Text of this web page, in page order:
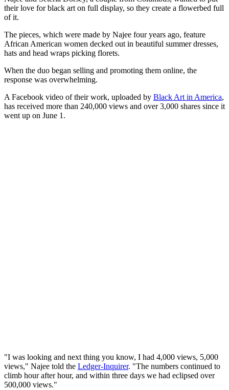
their love for black art on full display, so they create a flowerbed full
of it.
The pieces, which were made by Najee four years ago, feature
African American women decked out in beautiful summer dresses,
hats and head wraps picking florets.
When the duo began selling and promoting them online, the
response was overwhelming.
A Facebook video of their work, uploaded by Black Art in America,
has received more than 240,000 views and over 3,000 shares since it
went up on June 1.
"I was looking and next thing you know, I had 4,000 views, 5,000
views," Najee told the Ledger-Inquirer. "The numbers continued to
climb hour after hour, and within three days we had eclipsed over
500,000 views."